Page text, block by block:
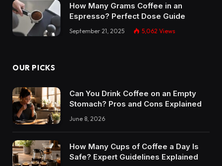
How Many Grams Coffee in an
Espresso? Perfect Dose Guide
September 21, 2025 5,062 Views
OUR PICKS
Can You Drink Coffee on an Empty
Stomach? Pros and Cons Explained
June 8, 2026
How Many Cups of Coffee a Day Is
Safe? Expert Guidelines Explained